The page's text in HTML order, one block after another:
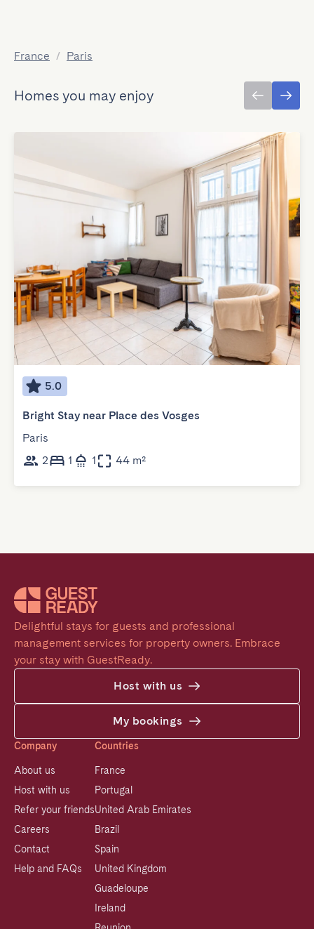
France / Paris
Homes you may enjoy
5.0
Bright Stay near Place des Vosges
Paris
2
1 1 44 m²
Delightful stays for guests and professional
management services for property owners. Embrace
your stay with GuestReady.
Host with us
My bookings
Company
About us
Host with us
Refer your friends
Careers
Contact
Help and FAQs
Countries
France
Portugal
United Arab Emirates
Brazil
Spain
United Kingdom
Guadeloupe
Ireland